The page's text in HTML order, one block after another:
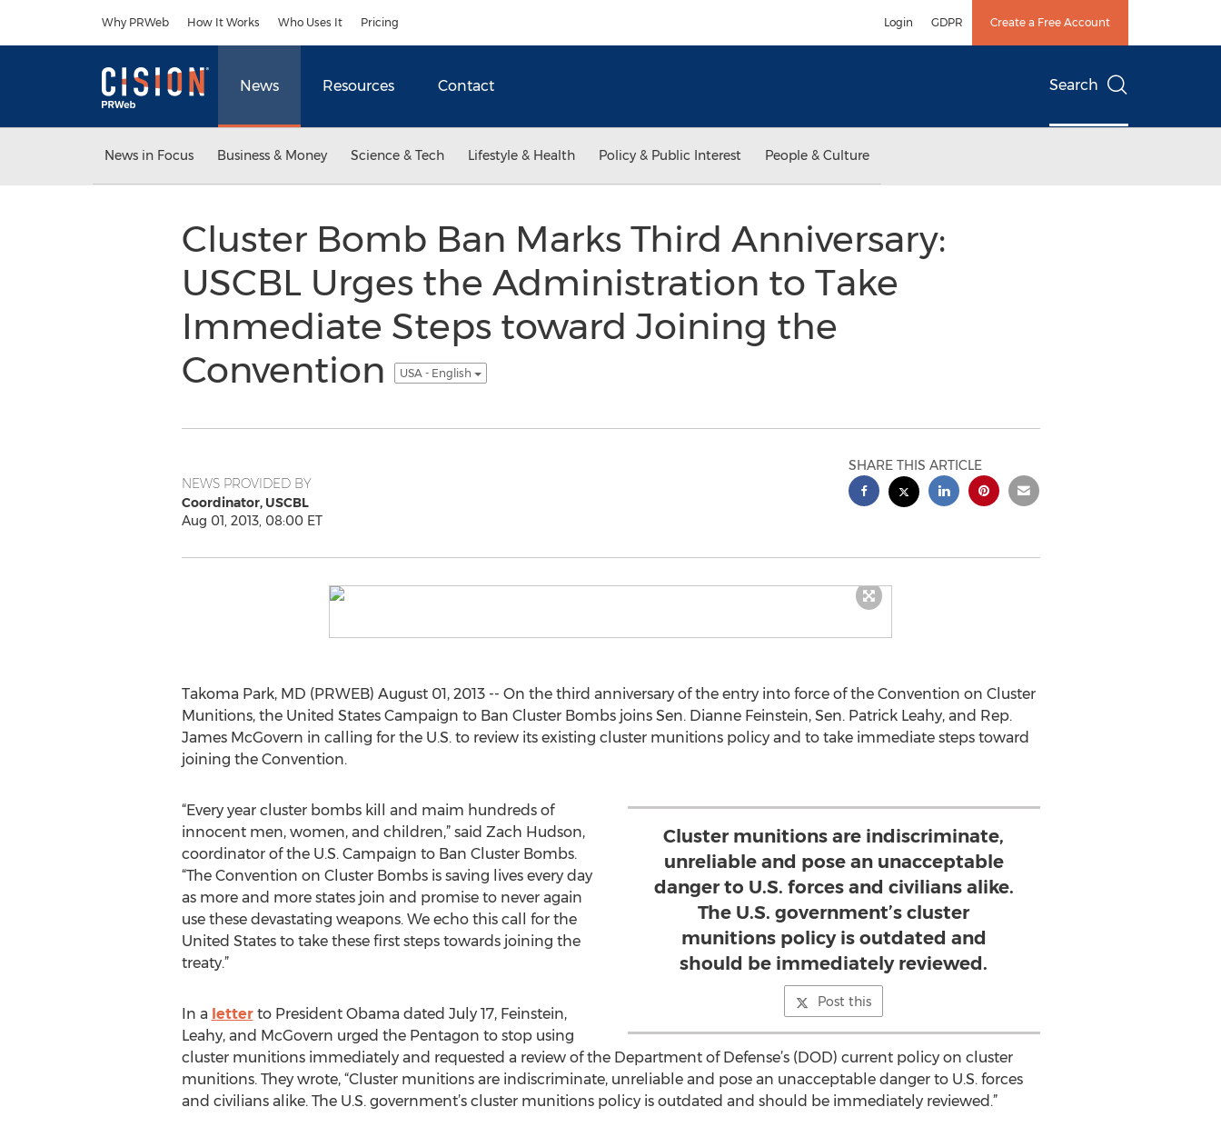
Why PRWeb How It Works Who Uses It Pricing Login GDPR Create a Free Account
News Resources Contact Search
News in Focus Business & Money Science & Tech Lifestyle & Health Policy & Public Interest People & Culture
Cluster Bomb Ban Marks Third Anniversary:
USCBL Urges the Administration to Take
Immediate Steps toward Joining the
Convention
USA - English
NEWS PROVIDED BY
Coordinator, USCBL
Aug 01, 2013, 08:00 ET
SHARE THIS ARTICLE
Takoma Park, MD (PRWEB) August 01, 2013 -- On the third anniversary of the entry into force of the Convention on Cluster
Munitions, the United States Campaign to Ban Cluster Bombs joins Sen. Dianne Feinstein, Sen. Patrick Leahy, and Rep.
James McGovern in calling for the U.S. to review its existing cluster munitions policy and to take immediate steps toward
joining the Convention.
Cluster munitions are indiscriminate,
unreliable and pose an unacceptable
danger to U.S. forces and civilians alike.
The U.S. government’s cluster
munitions policy is outdated and
should be immediately reviewed.
Post this
“Every year cluster bombs kill and maim hundreds of
innocent men, women, and children,” said Zach Hudson,
coordinator of the U.S. Campaign to Ban Cluster Bombs.
“The Convention on Cluster Bombs is saving lives every day
as more and more states join and promise to never again
use these devastating weapons. We echo this call for the
United States to take these first steps towards joining the
treaty.”
In a letterto President Obama dated July 17, Feinstein,
Leahy, and McGovern urged the Pentagon to stop using
cluster munitions immediately and requested a review of the Department of Defense’s (DOD) current policy on cluster
munitions. They wrote, “Cluster munitions are indiscriminate, unreliable and pose an unacceptable danger to U.S. forces
and civilians alike. The U.S. government’s cluster munitions policy is outdated and should be immediately reviewed.”